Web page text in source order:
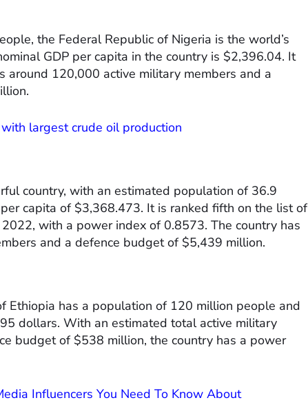
the Federal Republic of Nigeria is the world’s
GDP per capita in the country is $2,396.04. It
around 120,000 active military members and a
largest crude oil production
country, with an estimated population of 36.9
capita of $3,368.473. It is ranked fifth on the list of
with a power index of 0.8573. The country has
and a defence budget of $5,439 million.
Ethiopia has a population of 120 million people and
dollars. With an estimated total active military
budget of $538 million, the country has a power
Influencers You Need To Know About